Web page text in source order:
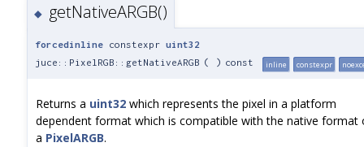
◆ getNativeARGB()
forcedinline constexpr uint32
juce::PixelRGB::getNativeARGB ( ) const inline constexpr
Returns a uint32 which represents the pixel in a platform
dependent format which is compatible with the native format
a PixelARGB.